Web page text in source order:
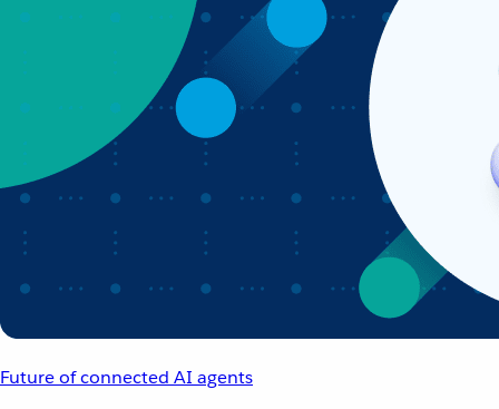
Future of connected AI agents